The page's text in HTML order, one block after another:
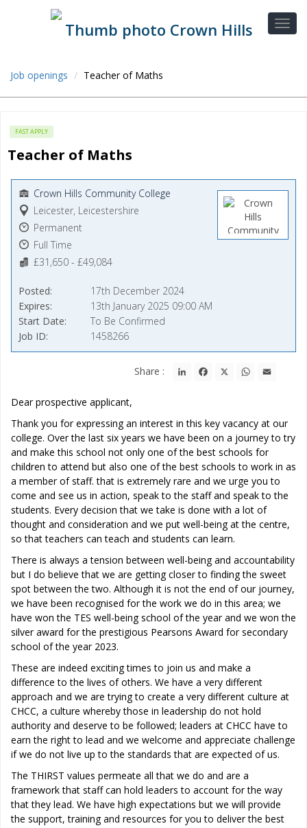
Job openings Teacher of Maths
FAST APPLY
Teacher of Maths
Crown Hills Community College
Leicester, Leicestershire
Permanent
Full Time
£31,650 - £49,084
Posted
17th December 2024
Expires
13th January 2025 09:00 AM
Start Date
To Be Confirmed
Job ID
1458266
Share : LinkedInFacebook WhatsApp
Dear prospective applicant,
Thank you for expressing an interest in this key vacancy at our
college. Over the last six years we have been on a journey to try
and make this school not only one of the best schools for
children to attend but also one of the best schools to work in as
a member of staff. that is extremely rare and we urge you to
come and see us in action, speak to the staff and speak to the
students. Every decision that we take is done with a lot of
thought and consideration and we put well-being at the centre,
so that teachers can teach and students can learn.
There is always a tension between well-being and accountability
but I do believe that we are getting closer to finding the sweet
spot between the two. Although it is not the end of our journey,
we have been recognised for the work we do in this area; we
have won the TES well-being school of the year and we won the
silver award for the prestigious Pearsons Award for secondary
school of the year 2023.
These are indeed exciting times to join us and make a
difference to the lives of others. We have a very different
approach and we are trying to create a very different culture at
CHCC, a culture whereby those in leadership do not hold
authority and deserve to be followed; leaders at CHCC have to
earn the right to lead and we welcome and appreciate challenge
if we do not live up to the standards that are expected of us.
The THIRST values permeate all that we do and are a
framework that staff can hold leaders to account for the way
that they lead. We have high expectations but we will provide
the support, training and resources for you to deliver the best